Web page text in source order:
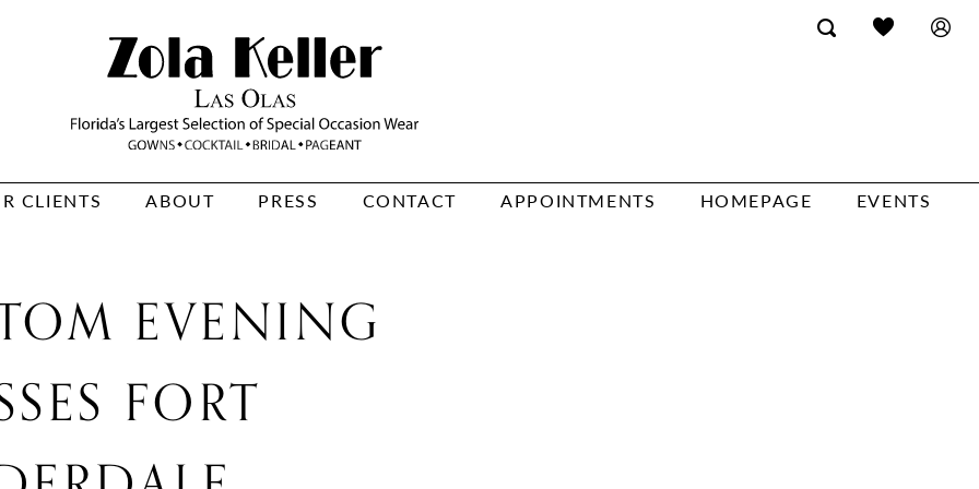
CLIENTS ABOUT PRESS CONTACT APPOINTMENTS HOMEPAGE EVENTS
EVENING
FORT